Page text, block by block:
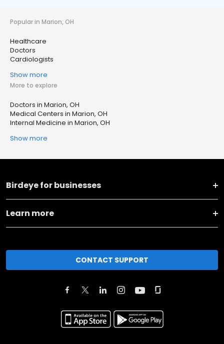
Popular in Marion, OH
Healthcare
Doctors
Cardiologists
Show more
More to explore
Doctors in Marion, OH
Medical Centers in Marion, OH
Internal Medicine in Marion, OH
Show more
Birdeye for businesses
Learn more
CONTACT SUPPORT